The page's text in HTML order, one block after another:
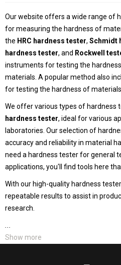
Our website offers a wide range of
for measuring the hardness of
the HRC hardness tester, Schmidt
hardness tester, and Rockwell
instruments for testing the
materials. A popular method also
for testing the hardness of
We offer various types of hardness
hardness tester, ideal for various
laboratories. Our selection of
accuracy and reliability in material
need a hardness tester for general
applications, you'll find tools here
With our high-quality hardness
repeatable results to assist in
research.
Show more